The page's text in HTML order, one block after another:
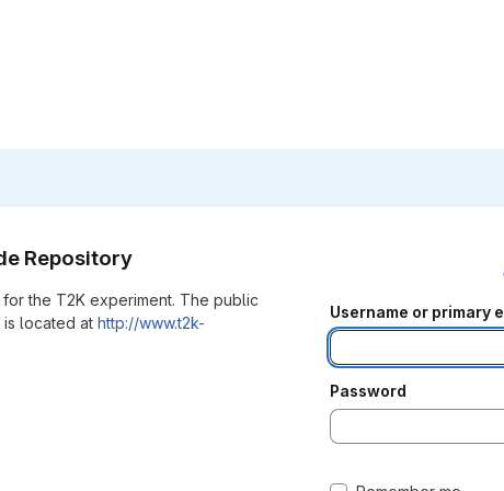
Repository
the T2K experiment. The public
located at http://www.t2k-
Username or primary
Password